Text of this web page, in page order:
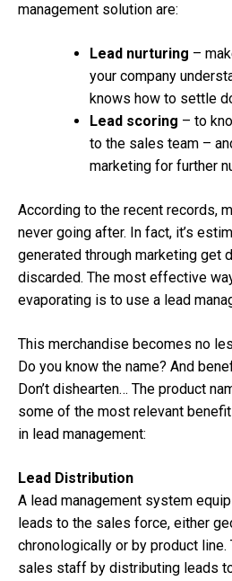
management solution are:
Lead nurturing –
your company
knows how to settle
Lead scoring – to
to the sales team –
marketing for further
According to the recent records,
never going after. In fact, it’s
generated through marketing get
discarded. The most effective
evaporating is to use a lead
This merchandise becomes no
Do you know the name? And
Don’t dishearten… The product
some of the most relevant
in lead management:
Lead Distribution
A lead management system
leads to the sales force, either
chronologically or by product
sales staff by distributing leads